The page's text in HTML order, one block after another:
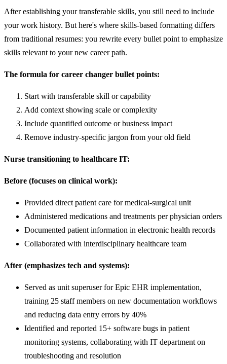
After establishing your transferable skills, you still need to include
your work history. But here's where skills-based formatting differs
from traditional resumes: you rewrite every bullet point to emphasize
skills relevant to your new career path.
The formula for career changer bullet points:
Start with transferable skill or capability
Add context showing scale or complexity
Include quantified outcome or business impact
Remove industry-specific jargon from your old field
Nurse transitioning to healthcare IT:
Before (focuses on clinical work):
Provided direct patient care for medical-surgical unit
Administered medications and treatments per physician orders
Documented patient information in electronic health records
Collaborated with interdisciplinary healthcare team
After (emphasizes tech and systems):
Served as unit superuser for Epic EHR implementation,
training 25 staff members on new documentation workflows
and reducing data entry errors by 40%
Identified and reported 15+ software bugs in patient
monitoring systems, collaborating with IT department on
troubleshooting and resolution